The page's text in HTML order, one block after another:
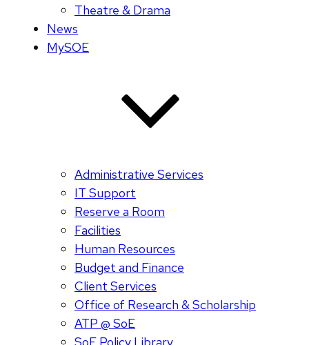
Theatre & Drama
News
MySOE
Administrative Services
IT Support
Reserve a Room
Facilities
Human Resources
Budget and Finance
Client Services
Office of Research & Scholarship
ATP @ SoE